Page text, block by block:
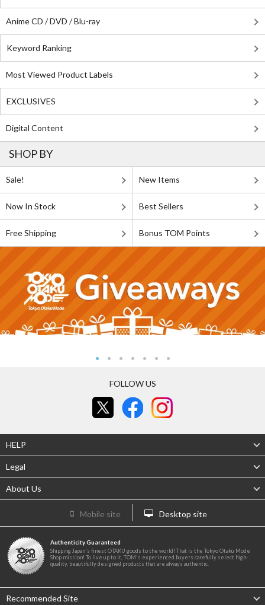
Anime CD / DVD / Blu-ray
Keyword Ranking
Most Viewed Product Labels
EXCLUSIVES
Digital Content
SHOP BY
Sale! New Items
Now In Stock Best Sellers
Free Shipping Bonus TOM Points
FOLLOW US
HELP
Legal
About Us
Mobile site Desktop site
Authenticity Guaranteed
Shipping Japan's finest OTAKU goods to the world! That is the Tokyo Otaku Mode
Shop mission! To live up to it, TOM's experienced buyers carefully select high-
quality, beautifully designed products that are always authentic.
Recommended Site